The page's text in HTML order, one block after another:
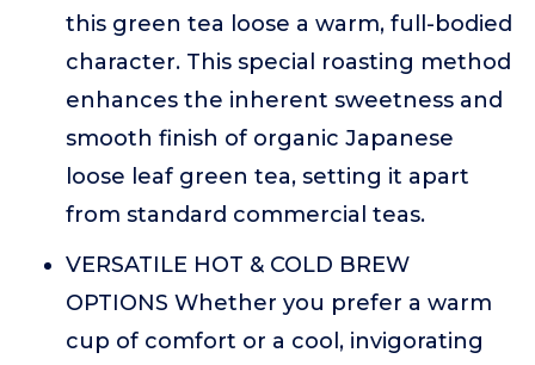
this green tea loose a warm, full-bodied
character. This special roasting method
enhances the inherent sweetness and
smooth finish of organic Japanese
loose leaf green tea, setting it apart
from standard commercial teas.
VERSATILE HOT & COLD BREW
OPTIONS Whether you prefer a warm
cup of comfort or a cool, invigorating